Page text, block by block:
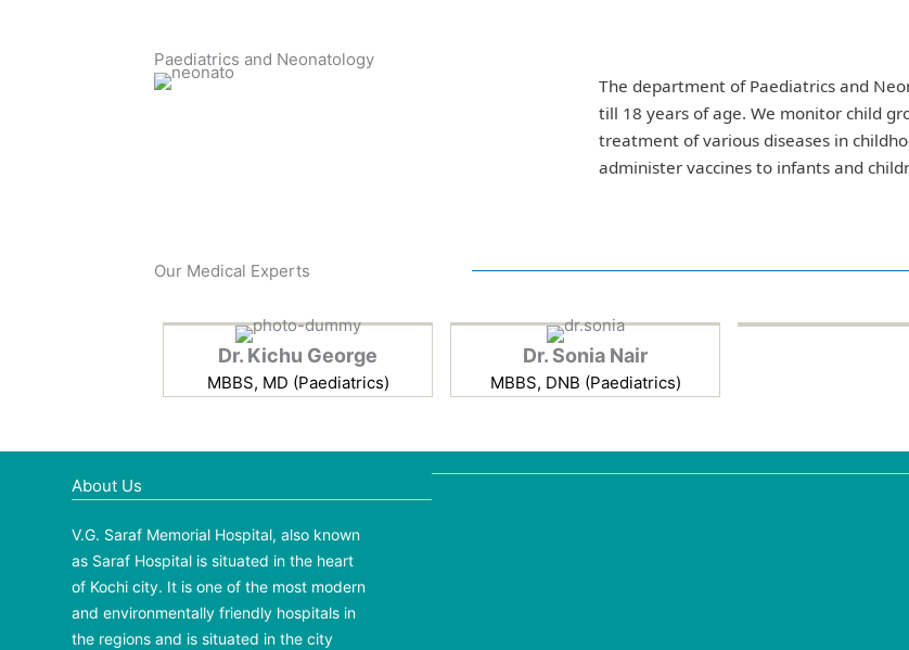
Paediatrics and Neonatology
The department of Paediatrics and
till 18 years of age. We monitor child
treatment of various diseases in
administer vaccines to infants and
Our Medical Experts
Dr. Kichu George
MBBS, MD (Paediatrics)
Dr. Sonia Nair
MBBS, DNB (Paediatrics)
About Us
V.G. Saraf Memorial Hospital, also known
as Saraf Hospital is situated in the heart
of Kochi city. It is one of the most modern
and environmentally friendly hospitals in
the regions and is situated in the city